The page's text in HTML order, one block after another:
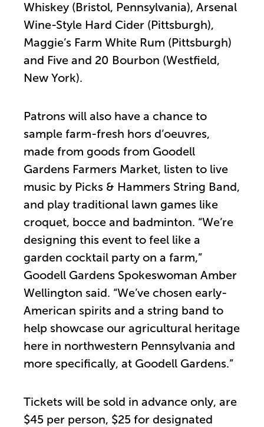
Whiskey (Bristol, Pennsylvania), Arsenal
Wine-Style Hard Cider (Pittsburgh),
Maggie’s Farm White Rum (Pittsburgh)
and Five and 20 Bourbon (Westfield,
New York).
Patrons will also have a chance to
sample farm-fresh hors d’oeuvres,
made from goods from Goodell
Gardens Farmers Market, listen to live
music by Picks & Hammers String Band,
and play traditional lawn games like
croquet, bocce and badminton. “We’re
designing this event to feel like a
garden cocktail party on a farm,”
Goodell Gardens Spokeswoman Amber
Wellington said. “We’ve chosen early-
American spirits and a string band to
help showcase our agricultural heritage
here in northwestern Pennsylvania and
more specifically, at Goodell Gardens.”
Tickets will be sold in advance only, are
$45 per person, $25 for designated